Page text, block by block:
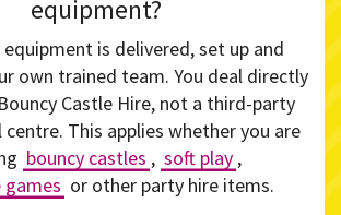
equipment?
equipment is delivered, set up and
own trained team. You deal directly
Castle Hire, not a third-party
centre. This applies whether you are
bouncy castles , soft play ,
or other party hire items.